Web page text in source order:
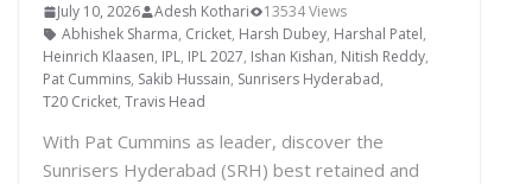
July 10, 2026 Adesh Kothari
13534 Views
Abhishek Sharma, Cricket, Harsh Dubey, Harshal Patel,
Heinrich Klaasen, IPL, IPL 2027, Ishan Kishan, Nitish Reddy,
Pat Cummins, Sakib Hussain, Sunrisers Hyderabad,
T20 Cricket, Travis Head
With Pat Cummins as leader, discover the
Sunrisers Hyderabad (SRH) best retained and